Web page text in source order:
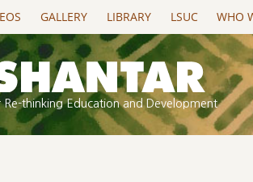
GALLERY LIBRARY LSUC WHO
thinking Education and Development